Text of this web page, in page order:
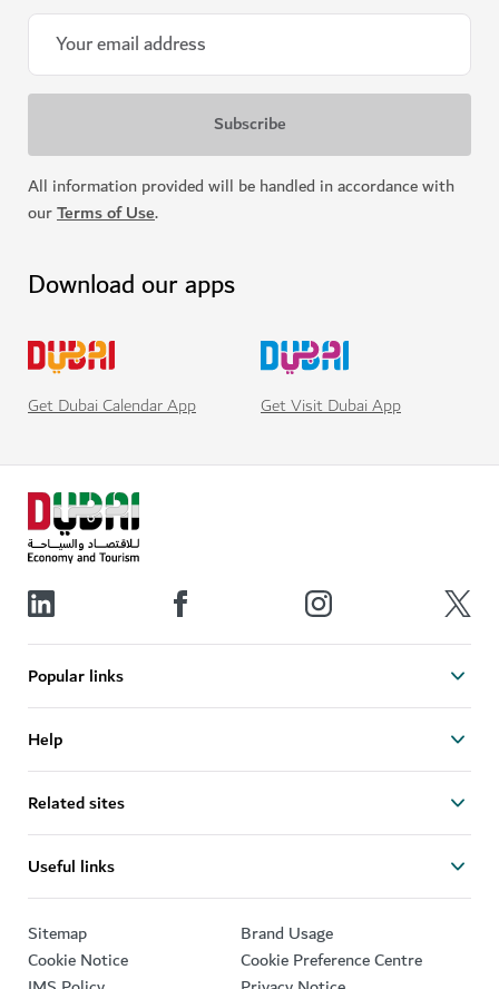
All information provided will be handled in accordance with
ourTerms of Use.
Download our apps
Get Dubai Calendar App Get Visit Dubai App
Popular links
Help
Related sites
Useful links
Sitemap
Brand Usage
Cookie Notice
Cookie Preference Centre